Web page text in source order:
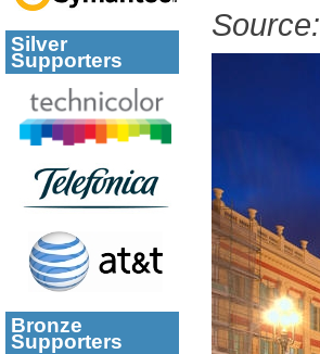
Silver
Supporters
Bronze
Supporters
Source: